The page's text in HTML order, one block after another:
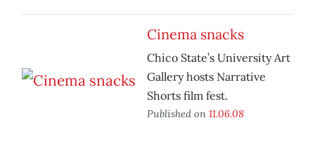
Cinema snacks
Chico State’s University Art
Gallery hosts Narrative
Shorts film fest.
Published on 11.06.08